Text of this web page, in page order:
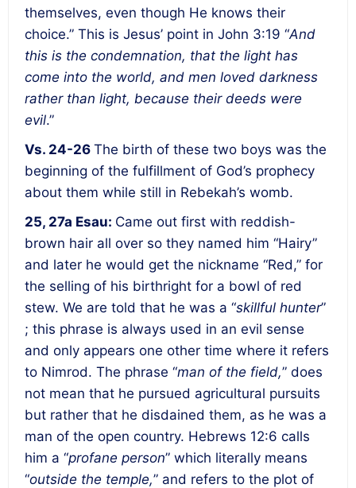
themselves, even though He knows their
choice.” This is Jesus’ point in John 3:19 “And
this is the condemnation, that the light has
come into the world, and men loved darkness
rather than light, because their deeds were
evil.”
Vs. 24-26 The birth of these two boys was the
beginning of the fulfillment of God’s prophecy
about them while still in Rebekah’s womb.
25, 27a Esau: Came out first with reddish-
brown hair all over so they named him “Hairy”
and later he would get the nickname “Red,” for
the selling of his birthright for a bowl of red
stew. We are told that he was a “skillful hunter”
; this phrase is always used in an evil sense
and only appears one other time where it refers
to Nimrod. The phrase “man of the field,” does
not mean that he pursued agricultural pursuits
but rather that he disdained them, as he was a
man of the open country. Hebrews 12:6 calls
him a “profane person” which literally means
“outside the temple,” and refers to the plot of